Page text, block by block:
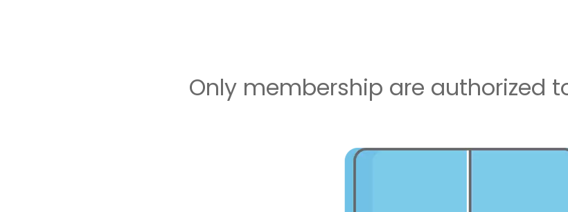
Only membership are authorized